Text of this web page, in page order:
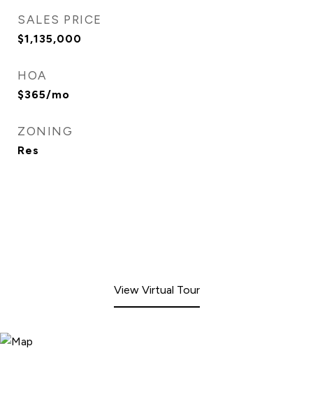
SALES PRICE
$1,135,000
HOA
$365/mo
ZONING
Res
View Virtual Tour